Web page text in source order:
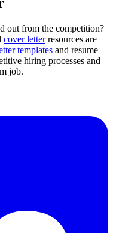
out from the competition?
cover letterresources are
templates and resume
hiring processes and
job.